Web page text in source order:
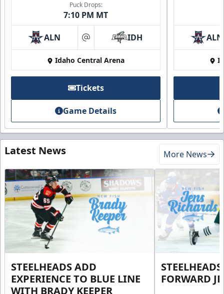
Puck Drops:
7:10 PM MT
ALN at IDH
Idaho Central Arena
Tickets
Game Details
ALN
Latest News More News
STEELHEADS ADD
EXPERIENCE TO BLUE LINE
WITH BRADY KEEPER
FORWARD